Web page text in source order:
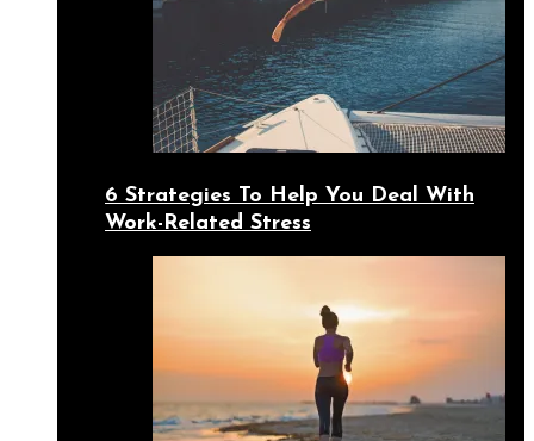
6 Strategies To Help You Deal With
Work-Related Stress